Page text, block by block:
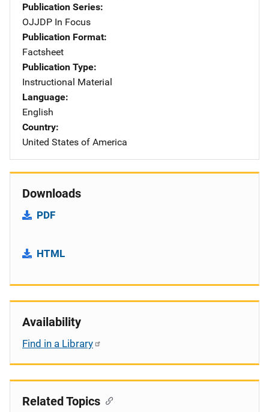
Publication Series
OJJDP In Focus
Publication Format
Factsheet
Publication Type
Instructional Material
Language
English
Country
United States of America
Downloads
PDF
HTML
Availability
Find in a Library
Related Topics